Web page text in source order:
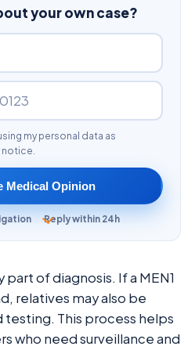
your own case?
my personal data as
notice.
Medical Opinion
Reply within 24h
of diagnosis. If a MEN1
relatives may also be
This process helps
who need surveillance and